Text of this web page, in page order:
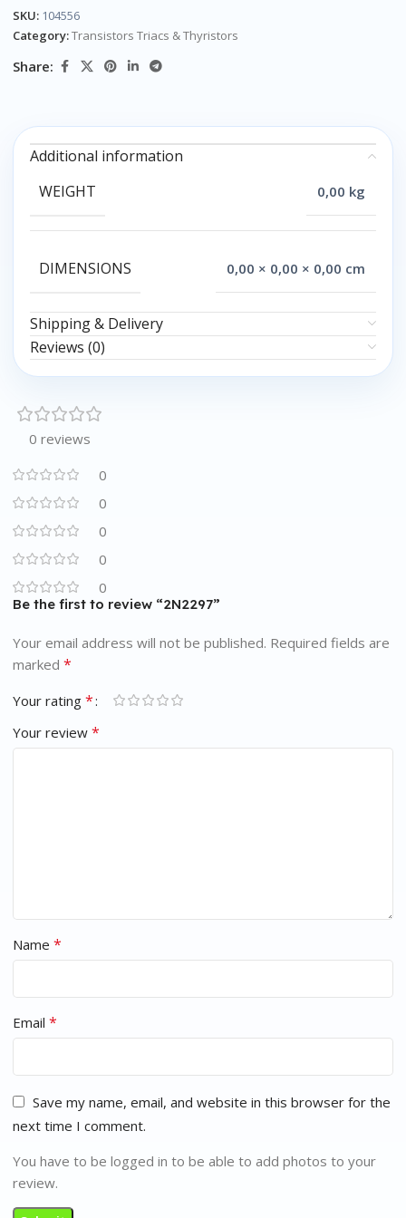
SKU: 104556
Category:Transistors Triacs & Thyristors
Share:
Additional information
WEIGHT
0,00 kg
DIMENSIONS 0,00 × 0,00 × 0,00 cm
Shipping & Delivery
Reviews (0)
0 reviews
0
0
0
0
0
Be the first to review “2N2297”
Your email address will not be published. Required fields are
marked *
Your rating *
Your review *
Name *
Email *
Save my name, email, and website in this browser for the
next time I comment.
You have to be logged in to be able to add photos to your
review.